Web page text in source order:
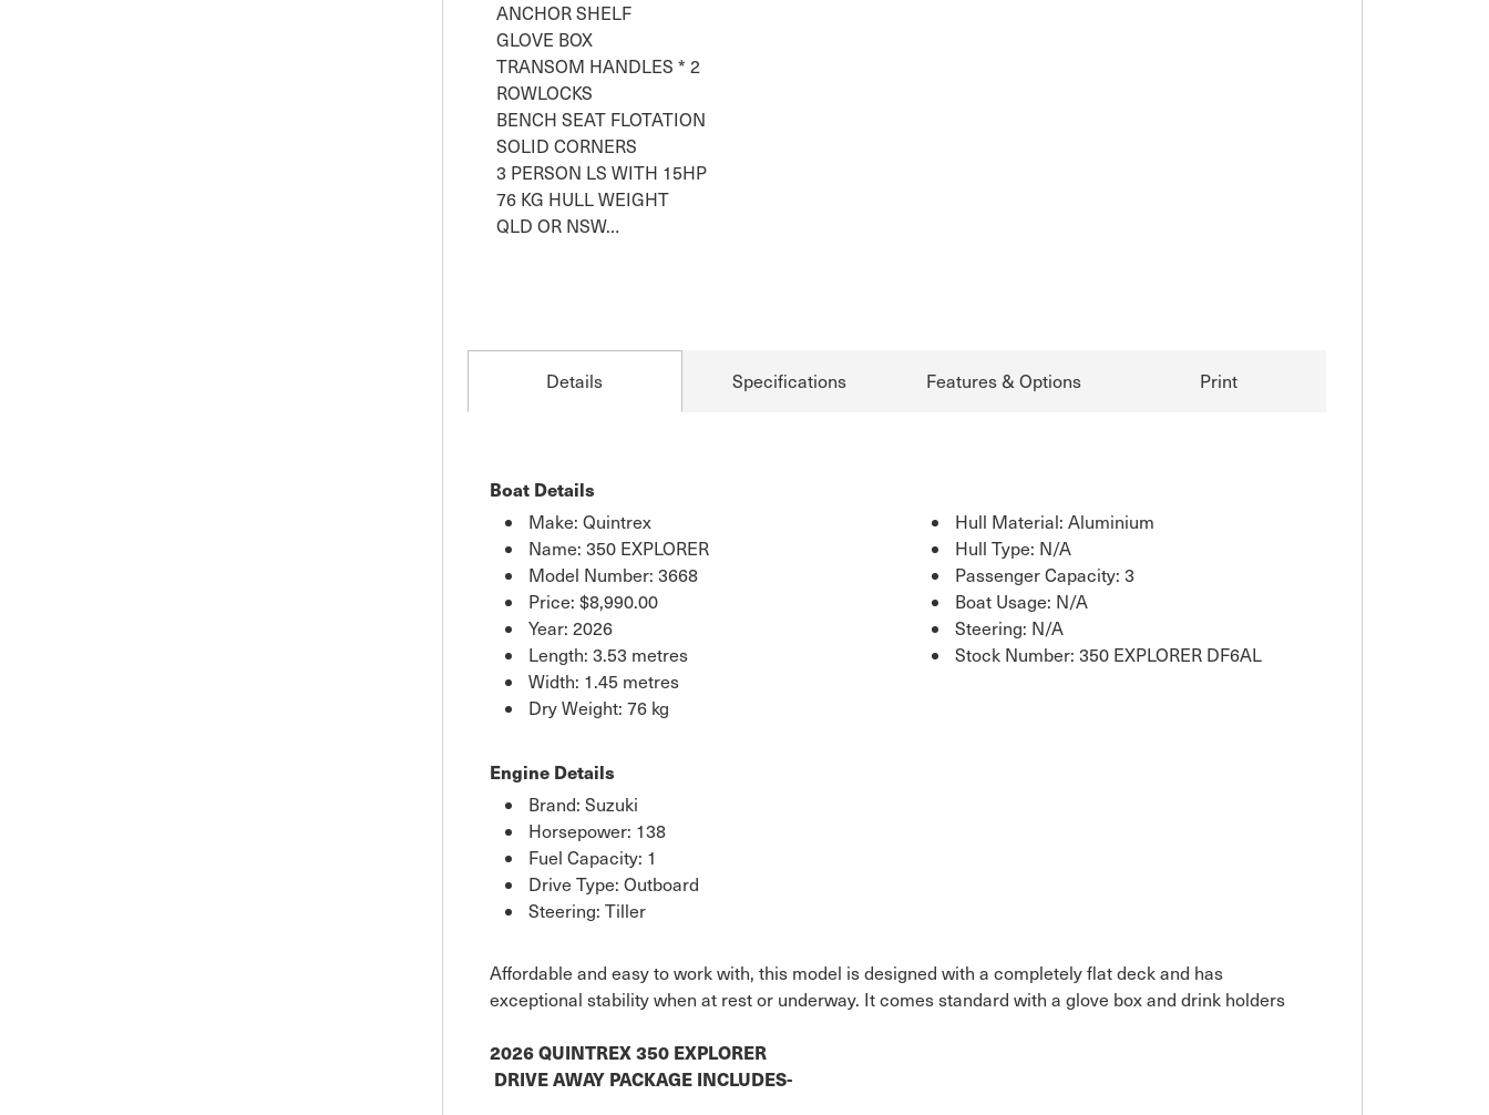
ANCHOR SHELF
GLOVE BOX
TRANSOM HANDLES * 2
ROWLOCKS
BENCH SEAT FLOTATION
SOLID CORNERS
3 PERSON LS WITH 15HP
76 KG HULL WEIGHT
QLD OR NSW…
Details Specifications Features & Options Print
Boat Details
Make: Quintrex
Name: 350 EXPLORER
Model Number: 3668
Price: $8,990.00
Year: 2026
Length: 3.53 metres
Width: 1.45 metres
Dry Weight: 76 kg
Hull Material: Aluminium
Hull Type: N/A
Passenger Capacity: 3
Boat Usage: N/A
Steering: N/A
Stock Number: 350 EXPLORER DF6AL
Engine Details
Brand: Suzuki
Horsepower: 138
Fuel Capacity: 1
Drive Type: Outboard
Steering: Tiller
Affordable and easy to work with, this model is designed with a completely flat deck and has
exceptional stability when at rest or underway. It comes standard with a glove box and drink holders
2026 QUINTREX 350 EXPLORER
DRIVE AWAY PACKAGE INCLUDES-